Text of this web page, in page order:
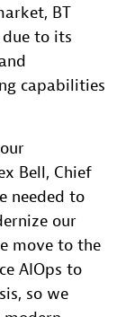
BT
to its
capabilities
Bell, Chief
needed to
our
move to the
AIOps to
so we